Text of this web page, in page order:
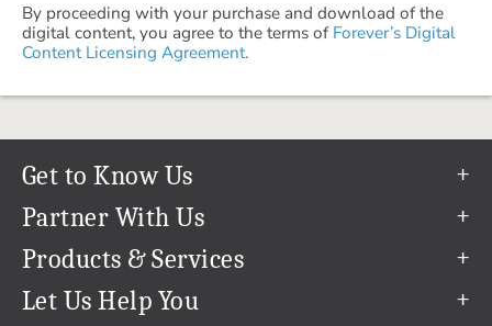
By proceeding with your purchase and download of the
digital content, you agree to the terms of Forever’s Digital
Content Licensing Agreement.
Get to Know Us
Our Story
Our Team
Careers
Partner With Us
Refer a Friend
Create & Sell Digital Art
Products & Services
Permanent Cloud Storage
Let Us Help You